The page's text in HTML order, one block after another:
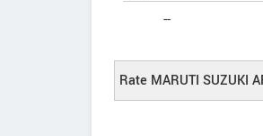
--
Rate MARUTI SUZUKI